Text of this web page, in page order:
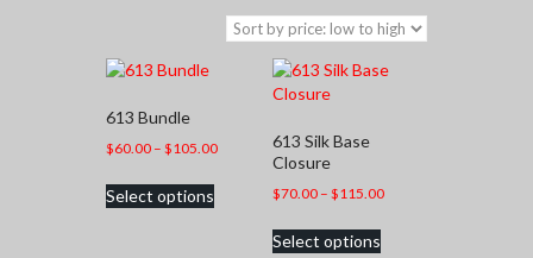
price:
low
to
high
613 Bundle
$60.00 – $105.00Price
Select options
613 Silk Base
Closure
$70.00 – $115.00Price
Select options